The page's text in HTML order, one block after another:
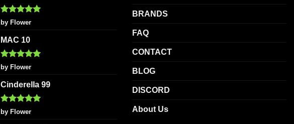
Rated5
out of 5
by Flower
MAC 10
Rated5
out of 5
by Flower
Cinderella 99
Rated5
out of 5
by Flower
BRANDS
FAQ
CONTACT
BLOG
DISCORD
About Us